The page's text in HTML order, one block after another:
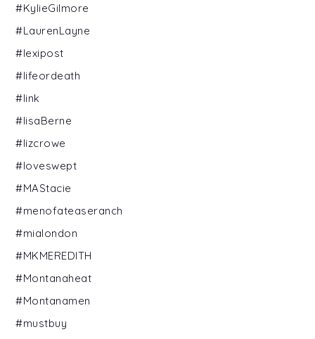
#KylieGilmore
#LaurenLayne
#lexipost
#lifeordeath
#link
#lisaBerne
#lizcrowe
#loveswept
#MAStacie
#menofateaseranch
#mialondon
#MKMEREDITH
#Montanaheat
#Montanamen
#mustbuy